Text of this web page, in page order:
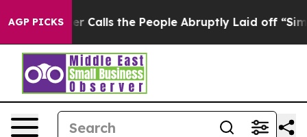
AGP PICKS
Owner Calls the People Abruptly Laid off “Simply